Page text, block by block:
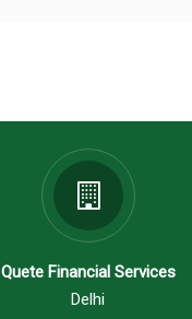
Quete Financial Services
Delhi